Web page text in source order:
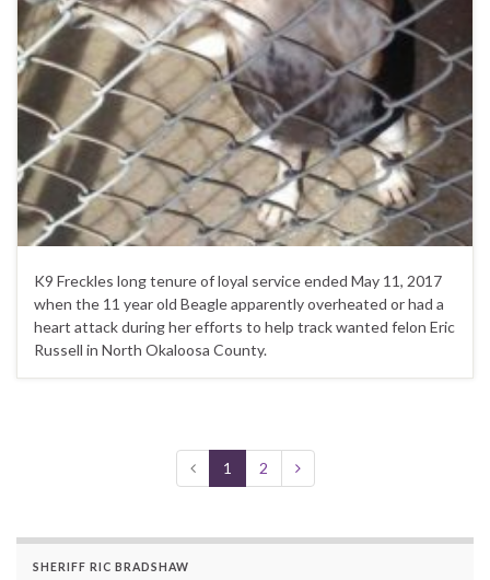
K9 Freckles long tenure of loyal service ended May 11, 2017
when the 11 year old Beagle apparently overheated or had a
heart attack during her efforts to help track wanted felon Eric
Russell in North Okaloosa County.
1 2
SHERIFF RIC BRADSHAW